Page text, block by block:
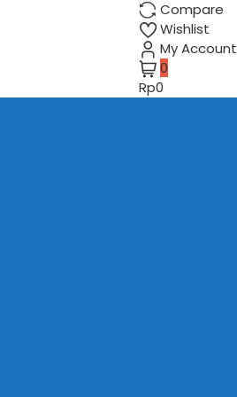
Compare
Wishlist
My Account
0
Rp0